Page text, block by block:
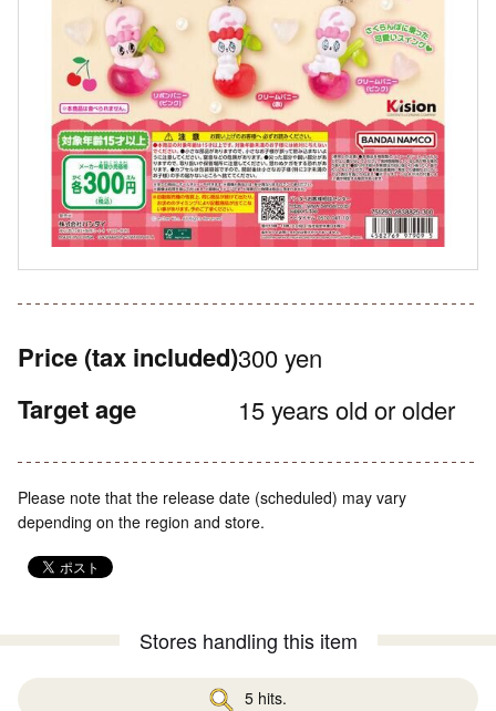
Price (tax included)300 yen
Target age 15 years old or older
Please note that the release date (scheduled) may vary
depending on the region and store.
Stores handling this item
5 hits.